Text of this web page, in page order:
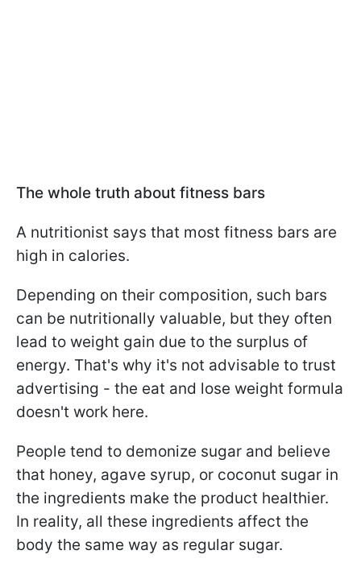
The whole truth about fitness bars
A nutritionist says that most fitness bars are
high in calories.
Depending on their composition, such bars
can be nutritionally valuable, but they often
lead to weight gain due to the surplus of
energy. That's why it's not advisable to trust
advertising - the eat and lose weight formula
doesn't work here.
People tend to demonize sugar and believe
that honey, agave syrup, or coconut sugar in
the ingredients make the product healthier.
In reality, all these ingredients affect the
body the same way as regular sugar.